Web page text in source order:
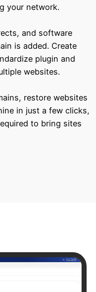
your network.
and software
is added. Create
plugin and
websites.
restore websites
in just a few clicks,
to bring sites